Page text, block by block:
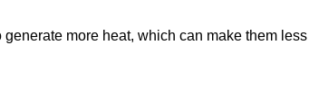
more heat, which can make them less